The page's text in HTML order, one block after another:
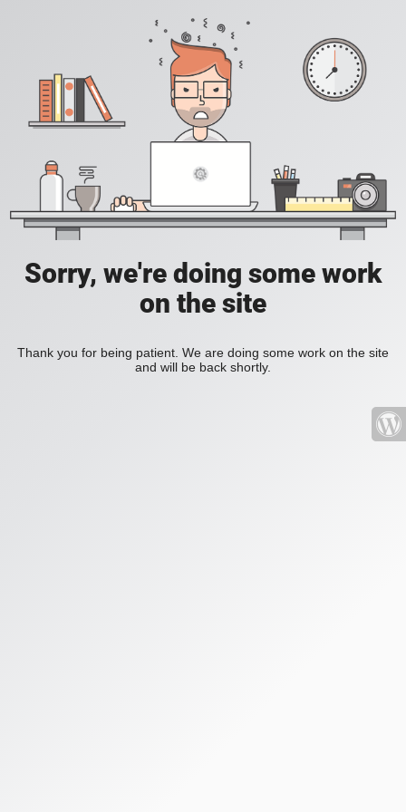
Sorry, we're doing some work
on the site
Thank you for being patient. We are doing some work on the site
and will be back shortly.